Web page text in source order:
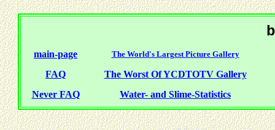
main-page The World's Largest Picture Gallery
FAQ
The Worst Of YCDTOTV Gallery
Never FAQ
Water- and Slime-Statistics